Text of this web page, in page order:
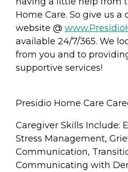
Home Care. So give us a
website @
available 24/7/365. We
from you and to
supportive services!
Presidio Home Care
Caregiver Skills Include:
Stress Management,
Communication,
Communicating with